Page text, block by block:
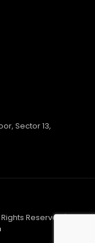
Sector 13,
Reserved |